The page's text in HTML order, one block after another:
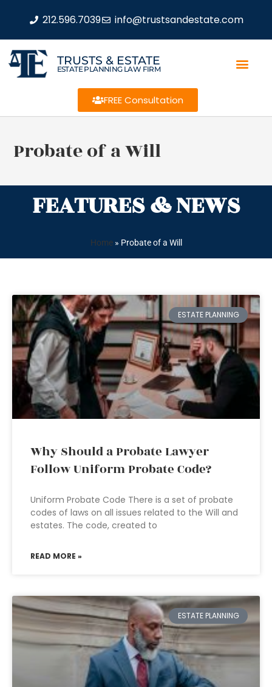
212.596.7039 info@trustsandestate.com
TRUSTS & ESTATE
ESTATE PLANNING LAW FIRM
FREE Consultation
Probate of a Will
FEATURES & NEWS
Home» Probate of a Will
ESTATE PLANNING
Why Should a Probate Lawyer
Follow Uniform Probate Code?
Uniform Probate Code There is a set of probate
codes of laws on all issues related to the Will and
estates. The code, created to
READ MORE »
ESTATE PLANNING